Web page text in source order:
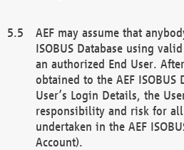
AEF may assume that
ISOBUS Database using
an authorized End User.
obtained to the AEF ISOBUS
User’s Login Details, the
responsibility and risk for
undertaken in the AEF
Account).